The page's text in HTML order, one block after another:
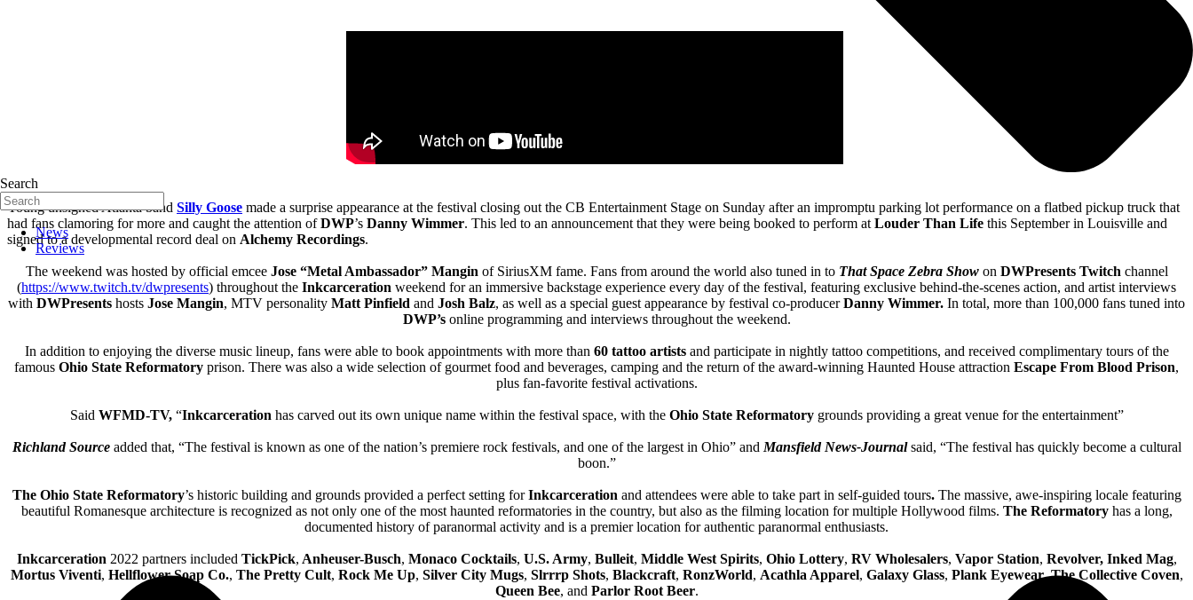
Search
News
Reviews
Young unsigned Atlanta band Silly Goose made a surprise appearance at the festival closing out the CB Entertainment Stage on Sunday after an impromptu parking lot performance on a flatbed pickup truck that
had fans clamoring for more and caught the attention ofDWP’s Danny Wimmer. This led to an announcement that they were being booked to perform at Louder Than Life this September in Louisville and
signed to a developmental record deal on Alchemy Recordings.
The weekend was hosted by official emceeJose “Metal Ambassador” Mangin of SiriusXM fame. Fans from around the world also tuned in to That Space Zebra Show on DWPresents Twitch channel
(https://www.twitch.tv/dwpresents) throughout the Inkcarceration weekend for an immersive backstage experience every day of the festival, featuring exclusive behind-the-scenes action, and artist interviews
with DWPresents hosts Jose Mangin, MTV personality Matt Pinfield and Josh Balz, as well as a special guest appearance by festival co-producerDanny Wimmer. In total, more than 100,000 fans tuned into
DWP’sonline programming and interviews throughout the weekend.
In addition to enjoying the diverse music lineup, fans were able to book appointments with more than 60 tattoo artists and participate in nightly tattoo competitions, and received complimentary tours of the
famous Ohio State Reformatory prison. There was also a wide selection of gourmet food and beverages, camping and the return of the award-winning Haunted House attraction Escape From Blood Prison,
plus fan-favorite festival activations.
Said WFMD-TV,“Inkcarceration has carved out its own unique name within the festival space, with the Ohio State Reformatorygrounds providing a great venue for the entertainment”
Richland Sourceadded that, “The festival is known as one of the nation’s premiere rock festivals, and one of the largest in Ohio” and Mansfield News-Journalsaid, “The festival has quickly become a cultural
boon.”
The Ohio State Reformatory’s historic building and grounds provided a perfect setting forInkcarceration and attendees were able to take part in self-guided tours.The massive, awe-inspiring locale featuring
beautiful Romanesque architecture is recognized as not only one of the most haunted reformatories in the country, but also as the filming location for multiple Hollywood films. The Reformatoryhas a long,
documented history of paranormal activity and is a premier location for authentic paranormal enthusiasts.
Inkcarceration 2022 partners included TickPick, Anheuser-Busch, Monaco Cocktails, U.S. Army, Bulleit, Middle West Spirits, Ohio Lottery, RV Wholesalers, Vapor Station, Revolver, Inked Mag,
Mortus Viventi, Hellflower Soap Co., The Pretty Cult, Rock Me Up, Silver City Mugs, Slrrrp Shots, Blackcraft, RonzWorld, Acathla Apparel, Galaxy Glass, Plank Eyewear,The Collective Coven,
Queen Bee, and Parlor Root Beer.